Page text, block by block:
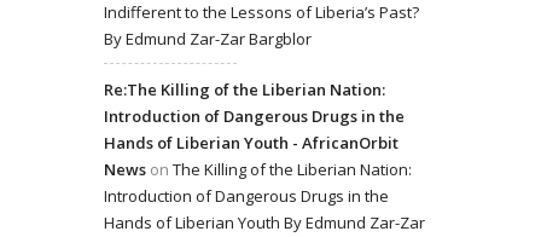
Indifferent to the Lessons of Liberia’s Past?
By Edmund Zar-Zar Bargblor
Re:The Killing of the Liberian Nation:
Introduction of Dangerous Drugs in the
Hands of Liberian Youth - AfricanOrbit
News on The Killing of the Liberian Nation:
Introduction of Dangerous Drugs in the
Hands of Liberian Youth By Edmund Zar-Zar